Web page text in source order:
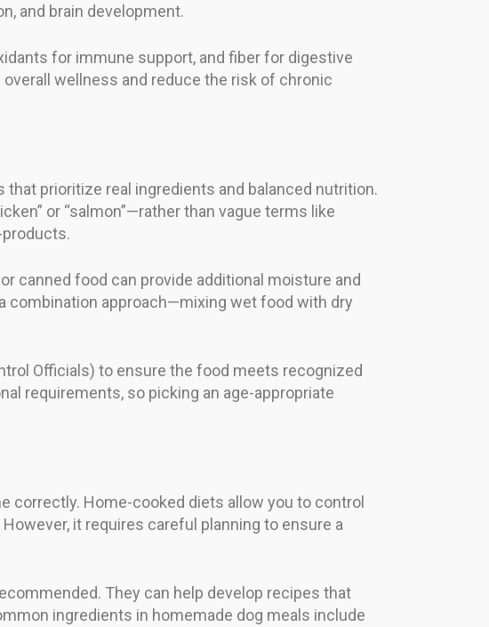
and brain development.
for immune support, and fiber for digestive
wellness and reduce the risk of chronic
prioritize real ingredients and balanced nutrition.
or “salmon”—rather than vague terms like
products.
canned food can provide additional moisture and
combination approach—mixing wet food with dry
Officials) to ensure the food meets recognized
requirements, so picking an age-appropriate
correctly. Home-cooked diets allow you to control
it requires careful planning to ensure a
They can help develop recipes that
ingredients in homemade dog meals include